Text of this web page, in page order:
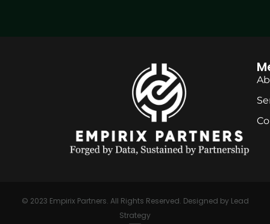
© 2023 Empirix Partners. All Rights Reserved. Designed by Lead
Strategy